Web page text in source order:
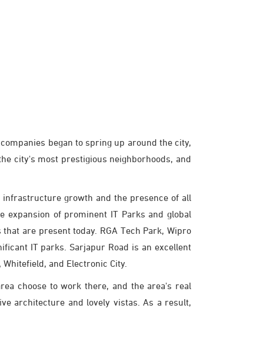
began to spring up around the city,
city's most prestigious neighborhoods, and
infrastructure growth and the presence of all
expansion of prominent IT Parks and global
are present today. RGA Tech Park, Wipro
IT parks. Sarjapur Road is an excellent
and Electronic City.
choose to work there, and the area's real
architecture and lovely vistas. As a result,